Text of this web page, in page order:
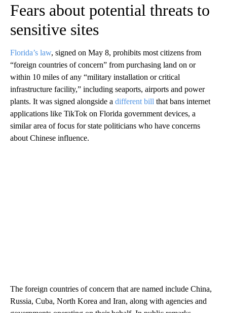
Fears about potential threats to
sensitive sites
Florida’s law, signed on May 8, prohibits most citizens from
“foreign countries of concern” from purchasing land on or
within 10 miles of any “military installation or critical
infrastructure facility,” including seaports, airports and power
plants. It was signed alongside a different bill that bans internet
applications like TikTok on Florida government devices, a
similar area of focus for state politicians who have concerns
about Chinese influence.
The foreign countries of concern that are named include China,
Russia, Cuba, North Korea and Iran, along with agencies and